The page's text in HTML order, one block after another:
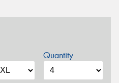
Quantity